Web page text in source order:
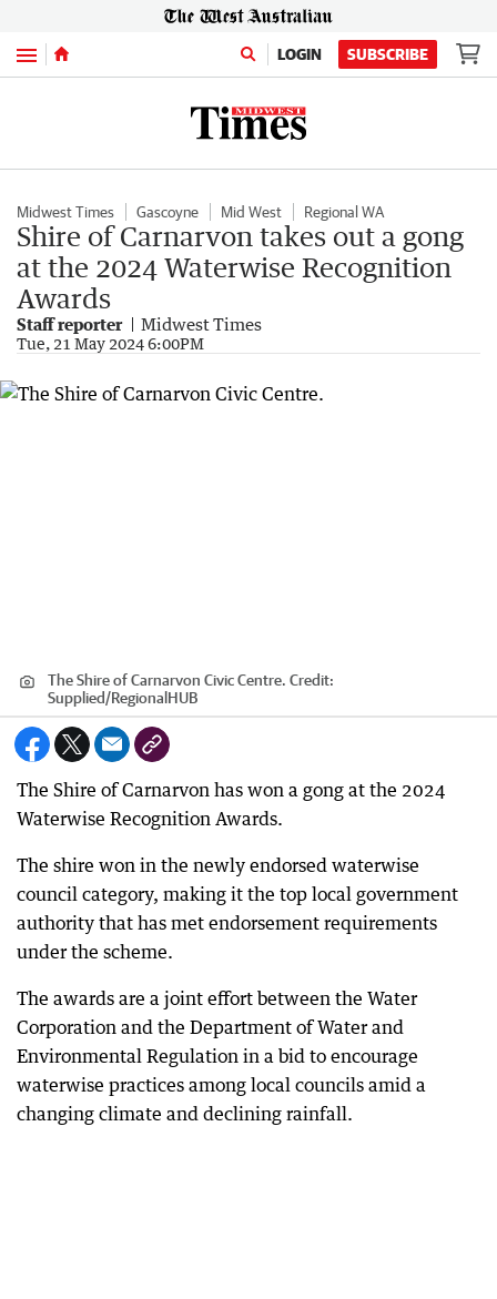
Menu LOGIN SUBSCRIBE
Midwest Times Gascoyne Mid West Regional WA
Shire of Carnarvon takes out a gong
at the 2024 Waterwise Recognition
Awards
Staff reporter Midwest Times
Tue, 21 May 2024 6:00PM
The Shire of Carnarvon Civic Centre. Credit:
Supplied/RegionalHUB
The Shire of Carnarvon has won a gong at the 2024
Waterwise Recognition Awards.
The shire won in the newly endorsed waterwise
council category, making it the top local government
authority that has met endorsement requirements
under the scheme.
The awards are a joint effort between the Water
Corporation and the Department of Water and
Environmental Regulation in a bid to encourage
waterwise practices among local councils amid a
changing climate and declining rainfall.